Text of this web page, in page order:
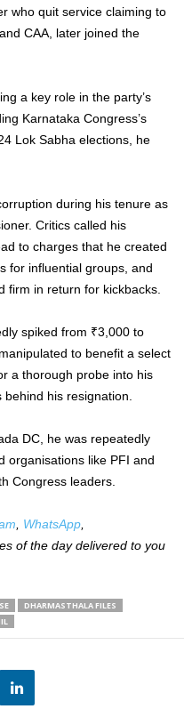
who quit service claiming to
CAA, later joined the
a key role in the party’s
Karnataka Congress’s
Lok Sabha elections, he
during his tenure as
Critics called his
to charges that he created
for influential groups, and
firm in return for kickbacks.
spiked from ₹3,000 to
to benefit a select
a thorough probe into his
his resignation.
DC, he was repeatedly
organisations like PFI and
Congress leaders.
WhatsApp
of the day delivered to you
DHARMASTHALA FILES